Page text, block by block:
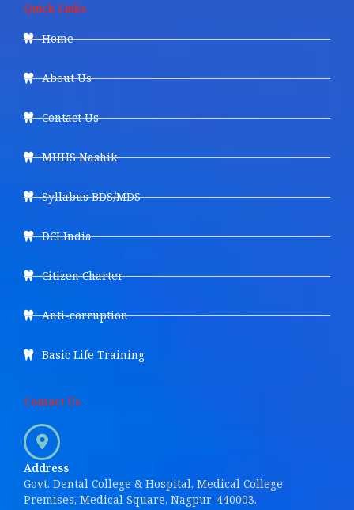
Quick Links
Home
About Us
Contact Us
MUHS Nashik
Syllabus BDS/MDS
DCI India
Citizen Charter
Anti-corruption
Basic Life Training
Contact Us
Address
Govt. Dental College & Hospital, Medical College
Premises, Medical Square, Nagpur-440003.